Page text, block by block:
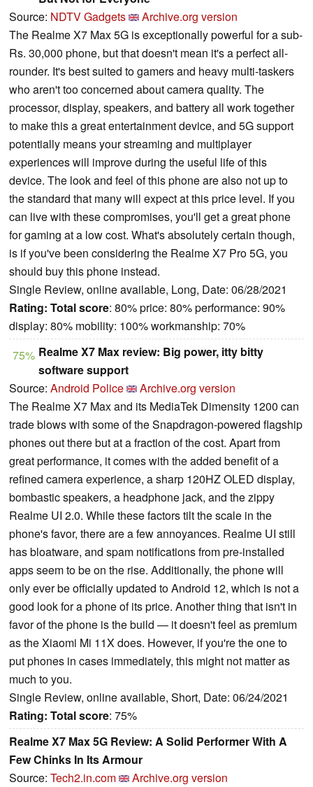
Source: NDTV Gadgets
Archive.org version
The Realme X7 Max 5G is exceptionally powerful for a sub-
Rs. 30,000 phone, but that doesn't mean it's a perfect all-
rounder. It's best suited to gamers and heavy multi-taskers
who aren't too concerned about camera quality. The
processor, display, speakers, and battery all work together
to make this a great entertainment device, and 5G support
potentially means your streaming and multiplayer
experiences will improve during the useful life of this
device. The look and feel of this phone are also not up to
the standard that many will expect at this price level. If you
can live with these compromises, you'll get a great phone
for gaming at a low cost. What's absolutely certain though,
is if you've been considering the Realme X7 Pro 5G, you
should buy this phone instead.
Single Review, online available, Long, Date: 06/28/2021
Rating: Total score: 80% price: 80% performance: 90%
display: 80% mobility: 100% workmanship: 70%
75% Realme X7 Max review: Big power, itty bitty
software support
Source: Android Police
Archive.org version
The Realme X7 Max and its MediaTek Dimensity 1200 can
trade blows with some of the Snapdragon-powered flagship
phones out there but at a fraction of the cost. Apart from
great performance, it comes with the added benefit of a
refined camera experience, a sharp 120HZ OLED display,
bombastic speakers, a headphone jack, and the zippy
Realme UI 2.0. While these factors tilt the scale in the
phone's favor, there are a few annoyances. Realme UI still
has bloatware, and spam notifications from pre-installed
apps seem to be on the rise. Additionally, the phone will
only ever be officially updated to Android 12, which is not a
good look for a phone of its price. Another thing that isn't in
favor of the phone is the build — it doesn't feel as premium
as the Xiaomi Mi 11X does. However, if you're the one to
put phones in cases immediately, this might not matter as
much to you.
Single Review, online available, Short, Date: 06/24/2021
Rating: Total score: 75%
Realme X7 Max 5G Review: A Solid Performer With A
Few Chinks In Its Armour
Source: Tech2.in.com
Archive.org version